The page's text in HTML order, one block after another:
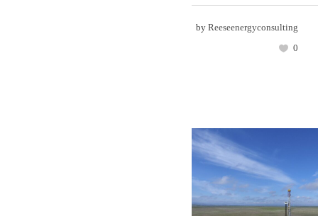
by Reeseenergyconsulting
0